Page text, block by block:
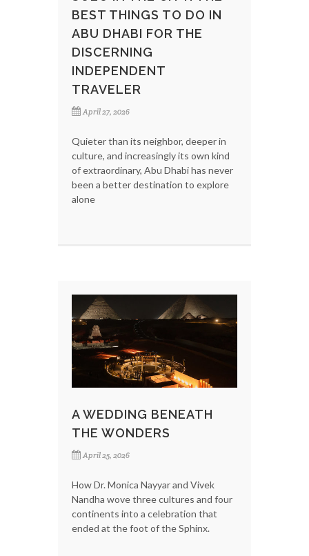
BEST THINGS TO DO IN
ABU DHABI FOR THE
DISCERNING
INDEPENDENT
TRAVELER
April 27, 2026
Quieter than its neighbor, deeper in
culture, and increasingly its own kind
of extraordinary, Abu Dhabi has never
been a better destination to explore
alone
A WEDDING BENEATH
THE WONDERS
April 25, 2026
How Dr. Monica Nayyar and Vivek
Nandha wove three cultures and four
continents into a celebration that
ended at the foot of the Sphinx.